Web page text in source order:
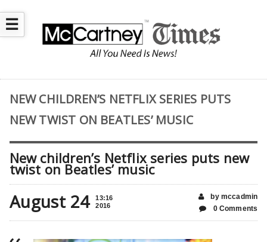
☰
NEW CHILDREN’S NETFLIX SERIES PUTS
NEW TWIST ON BEATLES’ MUSIC
New children’s Netflix series puts new
twist on Beatles’ music
August 24
13:16
2016
by mccadmin
0 Comments